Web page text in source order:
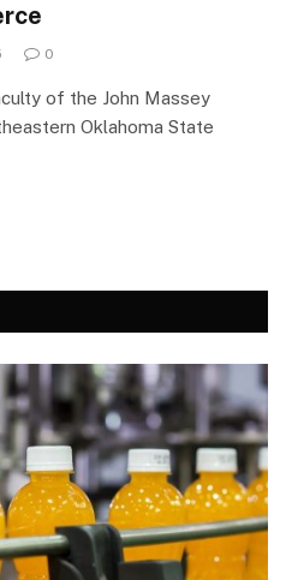
0
of the John Massey
Oklahoma State